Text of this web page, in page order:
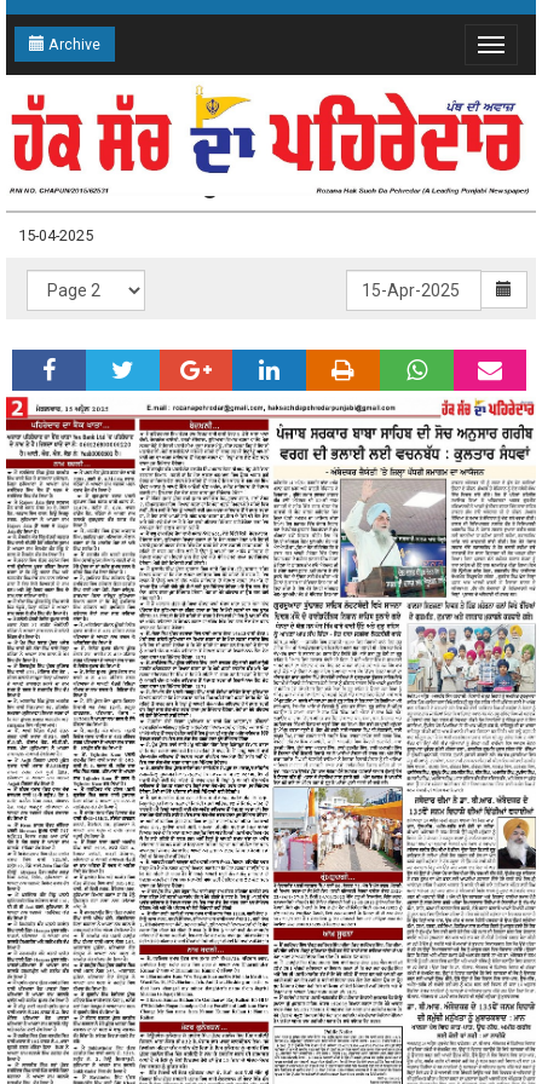
Archive
Toggle
15-04-2025 Page: 2
15-04-2025